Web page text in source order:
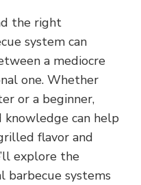
the right
system can
a mediocre
one. Whether
or a beginner,
can help
flavor and
explore the
barbecue systems